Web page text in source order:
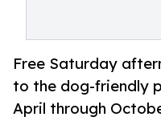
Free Saturday
to the dog-friendly
April through